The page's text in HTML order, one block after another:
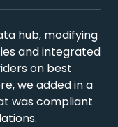
hub, modifying
and integrated
on best
we added in a
was compliant